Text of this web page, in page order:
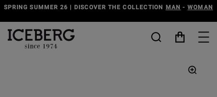
SPRING SUMMER 26 | DISCOVER THE COLLECTION MAN - WOMAN